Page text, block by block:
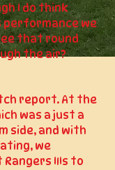
I do think
performance we
that round
the air?
report. At the
was a just a
side, and with
we
IIIs to